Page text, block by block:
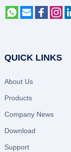
QUICK LINKS
About Us
Products
Company News
Download
Support